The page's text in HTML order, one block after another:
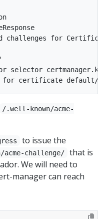
challenges for
selector
/.well-known/acme-
to issue the
acme-challenge/
that is
We will need to
manager can reach